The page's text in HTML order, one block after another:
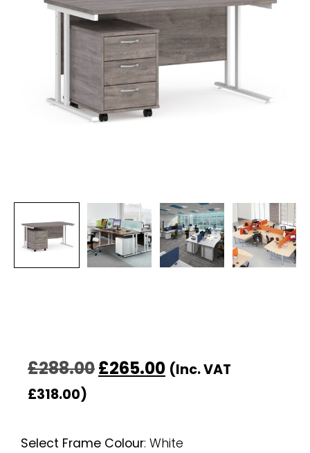
£288.00£265.00 (Inc. VAT
£318.00)
Select Frame Colour: White